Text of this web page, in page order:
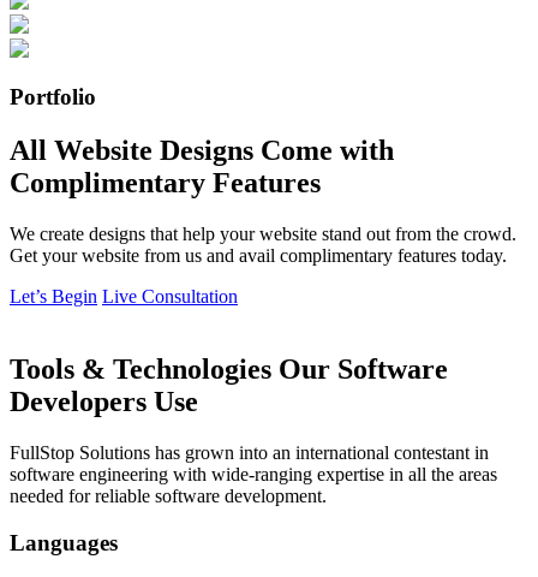
Portfolio
All Website Designs Come with
Complimentary Features
We create designs that help your website stand out from the crowd.
Get your website from us and avail complimentary features today.
Let’s Begin Live Consultation
Tools & Technologies Our Software
Developers Use
FullStop Solutions has grown into an international contestant in
software engineering with wide-ranging expertise in all the areas
needed for reliable software development.
Languages